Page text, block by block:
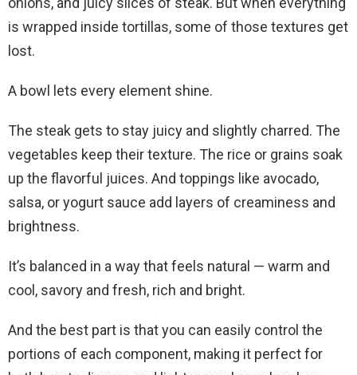
is wrapped inside tortillas, some of those textures get
lost.
A bowl lets every element shine.
The steak gets to stay juicy and slightly charred. The
vegetables keep their texture. The rice or grains soak
up the flavorful juices. And toppings like avocado,
salsa, or yogurt sauce add layers of creaminess and
brightness.
It’s balanced in a way that feels natural — warm and
cool, savory and fresh, rich and bright.
And the best part is that you can easily control the
portions of each component, making it perfect for